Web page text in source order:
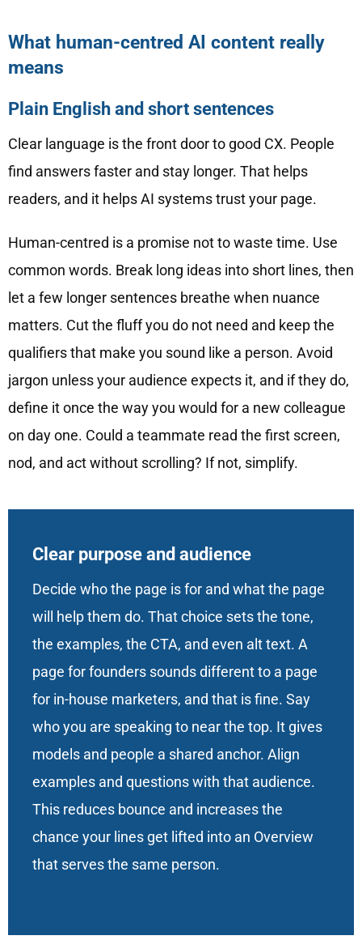
What human-centred AI content really
means
Plain English and short sentences
Clear language is the front door to good CX. People
find answers faster and stay longer. That helps
readers, and it helps AI systems trust your page.
Human-centred is a promise not to waste time. Use
common words. Break long ideas into short lines, then
let a few longer sentences breathe when nuance
matters. Cut the fluff you do not need and keep the
qualifiers that make you sound like a person. Avoid
jargon unless your audience expects it, and if they do,
define it once the way you would for a new colleague
on day one. Could a teammate read the first screen,
nod, and act without scrolling? If not, simplify.
Clear purpose and audience
Decide who the page is for and what the page
will help them do. That choice sets the tone,
the examples, the CTA, and even alt text. A
page for founders sounds different to a page
for in-house marketers, and that is fine. Say
who you are speaking to near the top. It gives
models and people a shared anchor. Align
examples and questions with that audience.
This reduces bounce and increases the
chance your lines get lifted into an Overview
that serves the same person.